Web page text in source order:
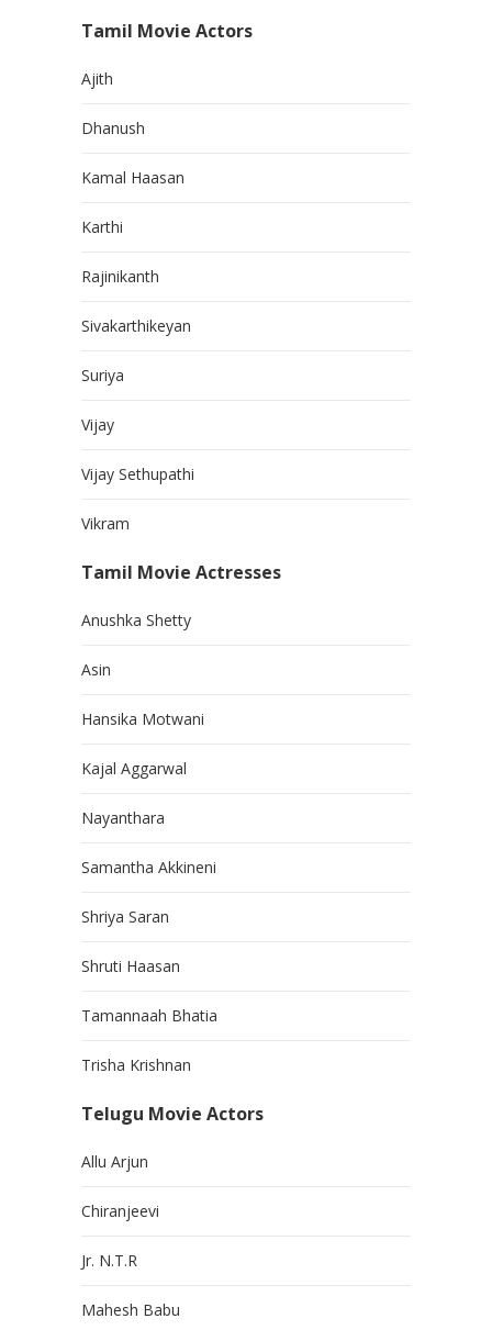
Tamil Movie Actors
Ajith
Dhanush
Kamal Haasan
Karthi
Rajinikanth
Sivakarthikeyan
Suriya
Vijay
Vijay Sethupathi
Vikram
Tamil Movie Actresses
Anushka Shetty
Asin
Hansika Motwani
Kajal Aggarwal
Nayanthara
Samantha Akkineni
Shriya Saran
Shruti Haasan
Tamannaah Bhatia
Trisha Krishnan
Telugu Movie Actors
Allu Arjun
Chiranjeevi
Jr. N.T.R
Mahesh Babu